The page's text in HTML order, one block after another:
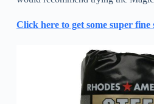
Click here to get some super